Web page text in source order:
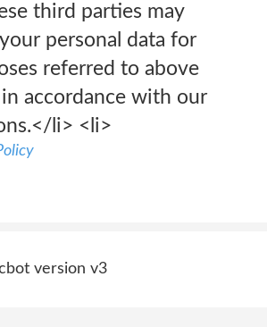
third parties may
personal data for
referred to above
accordance with our
li> <li>
version v3